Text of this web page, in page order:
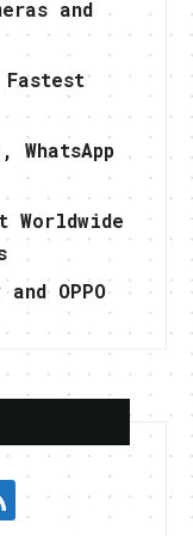
and
WhatsApp
Worldwide
OPPO